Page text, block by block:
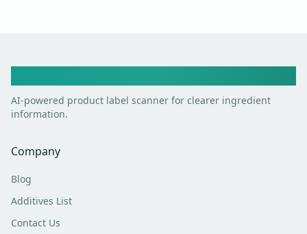
AI-powered product label scanner for clearer ingredient
information.
Company
Blog
Additives List
Contact Us